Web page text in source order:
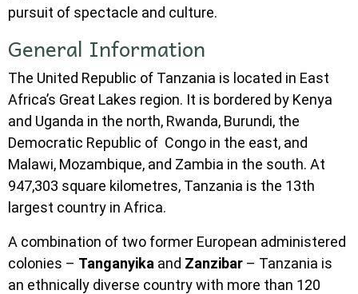
pursuit of spectacle and culture.
General Information
The United Republic of Tanzania is located in East
Africa’s Great Lakes region. It is bordered by Kenya
and Uganda in the north, Rwanda, Burundi, the
Democratic Republic of Congo in the east, and
Malawi, Mozambique, and Zambia in the south. At
947,303 square kilometres, Tanzania is the 13th
largest country in Africa.
A combination of two former European administered
colonies – Tanganyika and Zanzibar – Tanzania is
an ethnically diverse country with more than 120